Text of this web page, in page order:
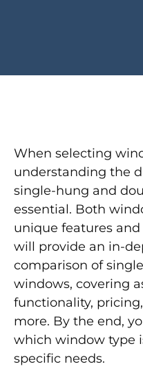
When selecting
understanding the
single-hung and
essential. Both
unique features
will provide an in-
comparison of
windows, covering
functionality,
more. By the end,
which window type
specific needs.